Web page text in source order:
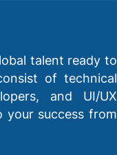
talent ready to
of technical
and UI/UX
your success from